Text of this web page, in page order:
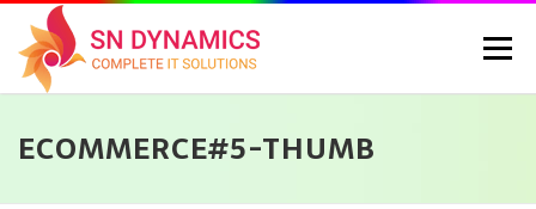
Skip
content
Menu
HOME SERVICES PORTFOLIO
ECOMMERCE#5-THUMB